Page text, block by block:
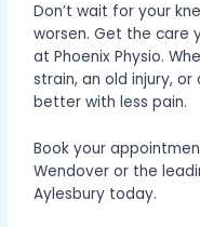
Don’t wait for your
worsen.Get the care
at Phoenix Physio.
strain, an old injury, or
better with less pain.
Book your
Wendover or the
Aylesbury today.